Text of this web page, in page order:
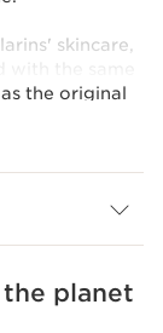
skincare,
the original
Hazelnut -
lips, with a
planet